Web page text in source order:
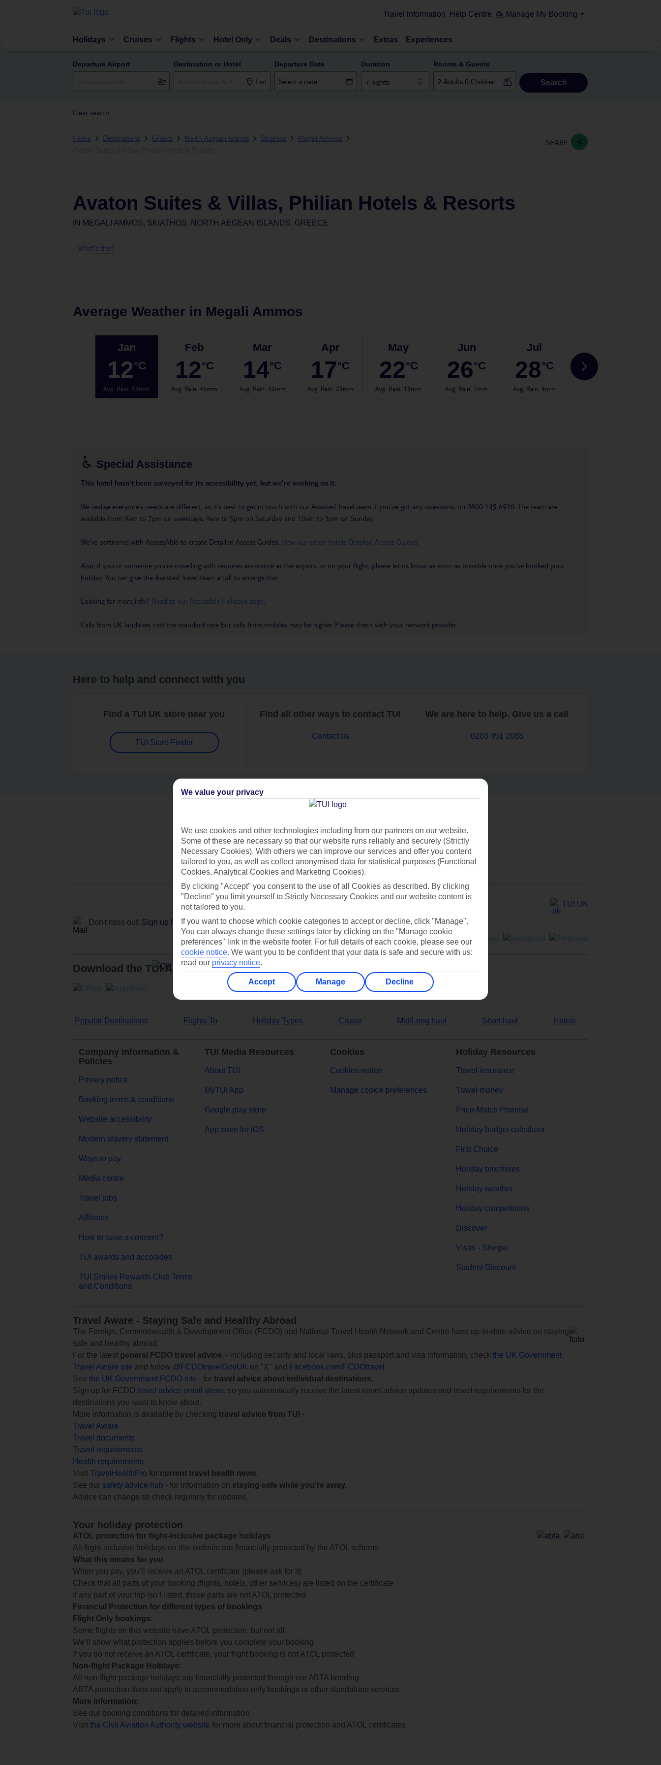
Travel information Help Centre Manage My Booking
Holidays Cruises Flights Hotel Only Deals Destinations Extras Experiences
Departure Airport Destination or Hotel
List
Departure Date Duration
7 nights
Rooms & Guests
Search
Clear search
Home Destinations Greece North Aegean Islands Skiathos
Megali Ammos
SHARE
Avaton Suites & Villas, Philian Hotels & Resorts
IN MEGALI AMMOS, SKIATHOS, NORTH AEGEAN ISLANDS, GREECE
What's this?
Average Weather in Megali Ammos
Jan
12°C
Avg. Rain: 53mm
Feb
12°C
Avg. Rain:46mm
Mar
14°C
Avg. Rain: 52mm
Apr
17°C
Avg. Rain: 23mm
May
22°C
Avg. Rain: 13mm
Jun
26°C
Avg. Rain:7mm
Jul
28°C
Avg. Rain:4mm
28
Special Assistance
This hotel hasn’t been surveyed for its accessibility yet, but we’re working on it.
We realise everyone’s needs are different, so it’s best to get in touch with our Assisted Travel team if you’ve got any questions, on 0800 145 6920. The team are
available from 9am to 7pm on weekdays, 9am to 5pm on Saturday and 10am to 5pm on Sunday.
We’ve partnered with AccessAble to create Detailed Access Guides. View our other hotels Detailed Access Guides
Also, if you or someone you’re travelling with requires assistance at the airport, or on your flight, please let us know as soon as possible once you’ve booked your
holiday. You can give the Assisted Travel team a call to arrange this.
Looking for more info? Head to our Accessible Holidays page
Calls from UK landlines cost the standard rate but calls from mobiles may be higher. Please check with your network provider.
Here to help and connect with you
Find a TUI UK store near you
TUI Store Finder
Find all other ways to contact TUI
Contact us
We are here to help. Give us a call
0203 451 2688
Ask a question?
Don't miss out! Sign up for holiday offers
TUI UK
Download the TUI App
Popular Destinations Flights To Holiday Types Cruise Mid/Long haul Short haul Hotels
Company Information &
Policies
Privacy notice
Booking terms & conditions
Website accessibility
Modern slavery statement
Ways to pay
Media centre
Travel jobs
Affiliates
How to raise a concern?
TUI awards and accolades
TUI Smiles Rewards Club Terms
and Conditions
TUI Media Resources
About TUI
MyTUI App
Google play store
App store for iOS
Cookies
Cookies notice
Manage cookie preferences
Holiday Resources
Travel insurance
Travel money
Price-Match Promise
Holiday budget calculator
First Choice
Holiday brochures
Holiday weather
Holiday competitions
Discover
Visas - Sherpa
Student Discount
Travel Aware - Staying Safe and Healthy Abroad
The Foreign, Commonwealth & Development Office (FCDO) and National Travel Health Network and Centre have up-to-date advice on staying
safe and healthy abroad.
For the latest general FCDO travel advice, - including security and local laws, plus passport and visa information, check the UK Government
Travel Aware site and follow @FCDOtravelGovUK on "X" and
Facebook.com/FCDOtravel
See the UK Government FCDO site - for travel advice about individual destinations.
Sign up for FCDO travel advice email alerts, so you automatically receive the latest travel advice updates and travel requirements for the
destinations you want to know about.
More information is available by checking travel advice from TUI
-
Travel Aware
Travel documents
Travel requirements
Health requirements
Visit TravelHealthPro for current travel health news.
See our safety advice hub - for information on staying safe while you're away.
Advice can change so check regularly for updates.
Your holiday protection
ATOL protection for flight-inclusive package holidays
All flight-inclusive holidays on this website are financially protected by the ATOL scheme.
What this means for you
When you pay, you’ll receive an ATOL certificate (please ask for it)
Check that all parts of your booking (flights, hotels, other services) are listed on the certificate
If any part of your trip isn’t listed, those parts are not ATOL protected
Financial Protection for different types of bookings
Flight Only bookings:
Some flights on this website have ATOL protection, but not all
We’ll show what protection applies before you complete your booking
If you do not receive an ATOL certificate, your flight booking is not ATOL protected
Non-flight Package Holidays:
All non-flight package holidays are financially protected through our ABTA bonding
ABTA protection does not apply to accommodation-only bookings or other standalone services
More Information:
See our booking conditions for detailed information
Visit the Civil Aviation Authority website for more about financial protection and ATOL certificates
We value your privacy
We use cookies and other technologies including from our partners on our website.
Some of these are necessary so that our website runs reliably and securely (Strictly
Necessary Cookies). With others we can improve our services and offer you content
tailored to you, as well as collect anonymised data for statistical purposes (Functional
Cookies, Analytical Cookies and Marketing Cookies).
By clicking "Accept" you consent to the use of all Cookies as described. By clicking
"Decline" you limit yourself to Strictly Necessary Cookies and our website content is
not tailored to you.
If you want to choose which cookie categories to accept or decline, click "Manage".
You can always change these settings later by clicking on the "Manage cookie
preferences" link in the website footer. For full details of each cookie, please see our
cookie notice. We want you to be confident that your data is safe and secure with us:
read our privacy notice.
Accept Manage Decline